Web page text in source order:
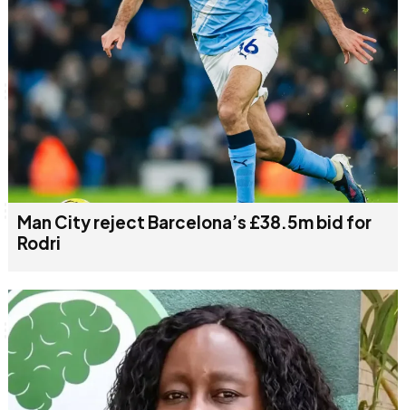
Man City reject Barcelona’s £38.5m bid for
Rodri